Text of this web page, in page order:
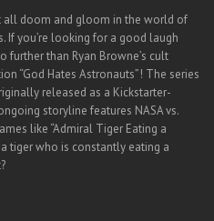
all doom and gloom in the world of
If you’re looking for a good laugh
further than Ryan Browne’s cult
“God Hates Astronauts”! The series
released as a Kickstarter-
storyline features NASA vs.
like “Admiral Tiger Eating a
tiger who is constantly eating a